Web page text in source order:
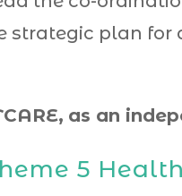
strategic plan for
as an
5